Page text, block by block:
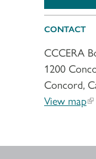
CONTACT
CCCERA
1200
Concord,
View map